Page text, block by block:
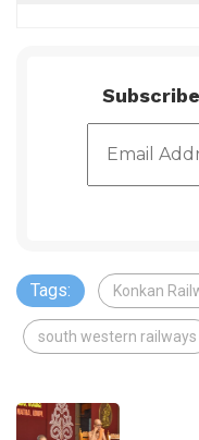
Tags: Konkan
south western railways